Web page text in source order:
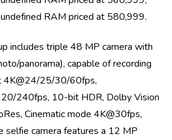
RAM priced at 580,999.
includes triple 48 MP camera with
panorama), capable of recording
4K@24/25/30/60fps,
240fps, 10-bit HDR, Dolby Vision
Cinematic mode 4K@30fps,
selfie camera features a 12 MP